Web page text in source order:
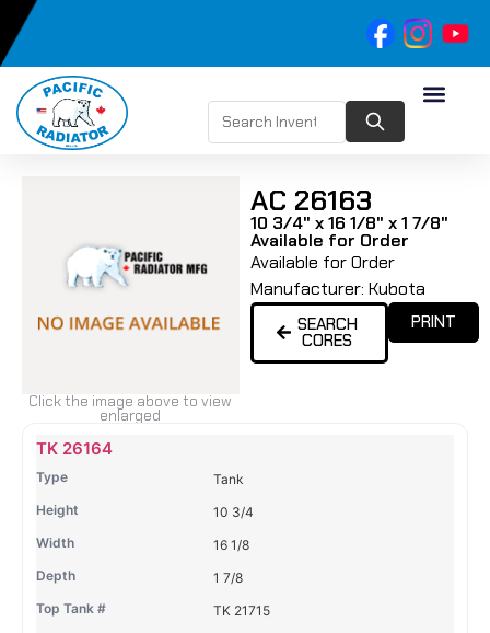
Click the image above to view
enlarged
AC 26163
10 3/4" x 16 1/8" x 1 7/8"
Available for Order
Available for Order
Manufacturer: Kubota
SEARCH
CORES
PRINT
Name Type
TK 26164
Tank
10 3/4
16 1/8
1 7/8
TK 21715